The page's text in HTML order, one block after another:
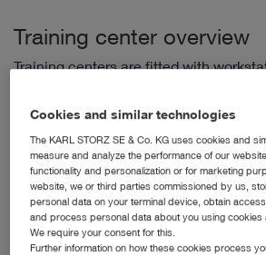
Training center overview
Training centers are fitted with
Endoscopic Training Centre Antwerp
Belgium
IRCAD Barretos -Dr. Paulo Prata,
IRCAD Rio de Janeiro -Rio de Janeiro,
Cookies and similar technologies
The KARL STORZ SE & Co. KG uses cookies and
measure and analyze the performance of our
functionality and personalization or for marketing
website, we or third parties commissioned by us,
personal data on your terminal device, obtain
and process personal data about you using cookies
We require your consent for this.
Further information on how these cookies process